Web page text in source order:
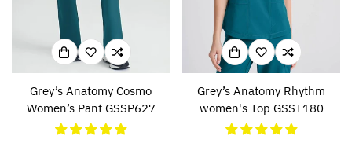
Grey’s Anatomy Cosmo
Women’s Pant GSSP627
Grey’s Anatomy Rhythm
women's Top GSST180